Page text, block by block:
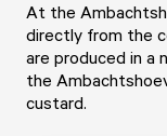
At the
directly from the
are produced in a
the
custard.